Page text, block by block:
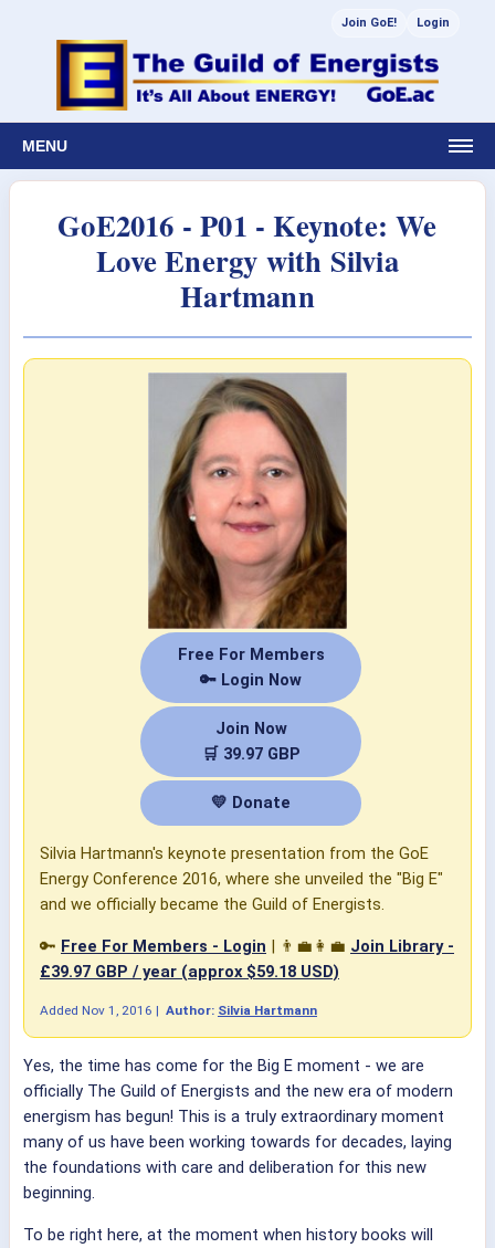
Join GoE! Login
MENU
GoE2016 - P01 - Keynote: We
Love Energy with Silvia
Hartmann
Free For Members
🔑 Login Now
Join Now
🛒 39.97 GBP
💛 Donate
Silvia Hartmann's keynote presentation from the GoE
Energy Conference 2016, where she unveiled the "Big E"
and we officially became the Guild of Energists.
🔑 Free For Members - Login | 👨‍💼👩‍💼 Join Library -
£39.97 GBP / year (approx $59.18 USD)
Added Nov 1, 2016 | Author: Silvia Hartmann
Yes, the time has come for the Big E moment - we are
officially The Guild of Energists and the new era of modern
energism has begun! This is a truly extraordinary moment
many of us have been working towards for decades, laying
the foundations with care and deliberation for this new
beginning.
To be right here, at the moment when history books will